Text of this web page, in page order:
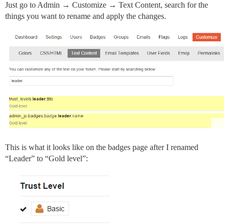
Just go to Admin → Customize → Text Content, search for the
things you want to rename and apply the changes.
This is what it looks like on the badges page after I renamed
“Leader” to “Gold level”: